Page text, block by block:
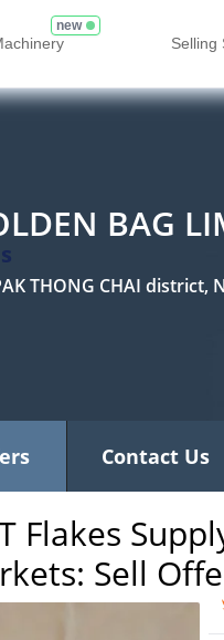
new
Selling
BAG
THONG CHAI district,
Contact Us
Flakes
Sell